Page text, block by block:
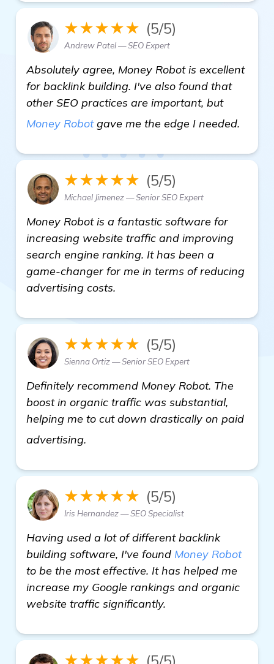
★★★★★ (5/5)
Andrew Patel — SEO Expert
Absolutely agree, Money Robot is excellent
for backlink building. I've also found that
other SEO practices are important, but
Money Robotgave me the edge I needed.
★★★★★ (5/5)
Michael Jimenez — Senior SEO Expert
Money Robot is a fantastic software for
increasing website traffic and improving
search engine ranking. It has been a
game-changer for me in terms of reducing
advertising costs.
★★★★★ (5/5)
Sienna Ortiz — Senior SEO Expert
Definitely recommend Money Robot. The
boost in organic traffic was substantial,
helping me to cut down drastically on paid
advertising.
★★★★★ (5/5)
Iris Hernandez — SEO Specialist
Having used a lot of different backlink
building software, I've found Money Robot
to be the most effective. It has helped me
increase my Google rankings and organic
website traffic significantly.
★★★★★ (5/5)